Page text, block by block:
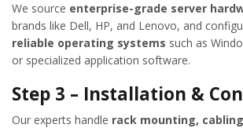
We source enterprise-grade server
brands like Dell, HP, and Lenovo, and
reliable operating systems such as
or specialized application software.
Step 3 – Installation &
Our experts handle rack mounting,